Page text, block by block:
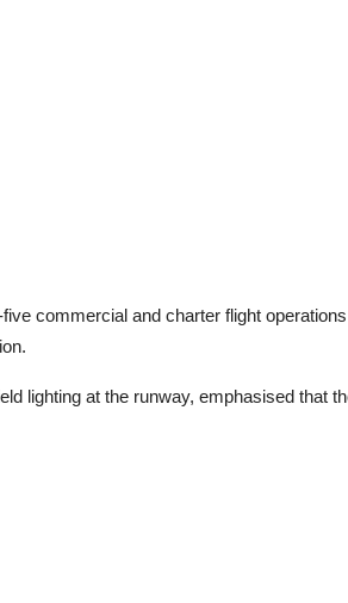
commercial and charter flight
lighting at the runway, emphasised that